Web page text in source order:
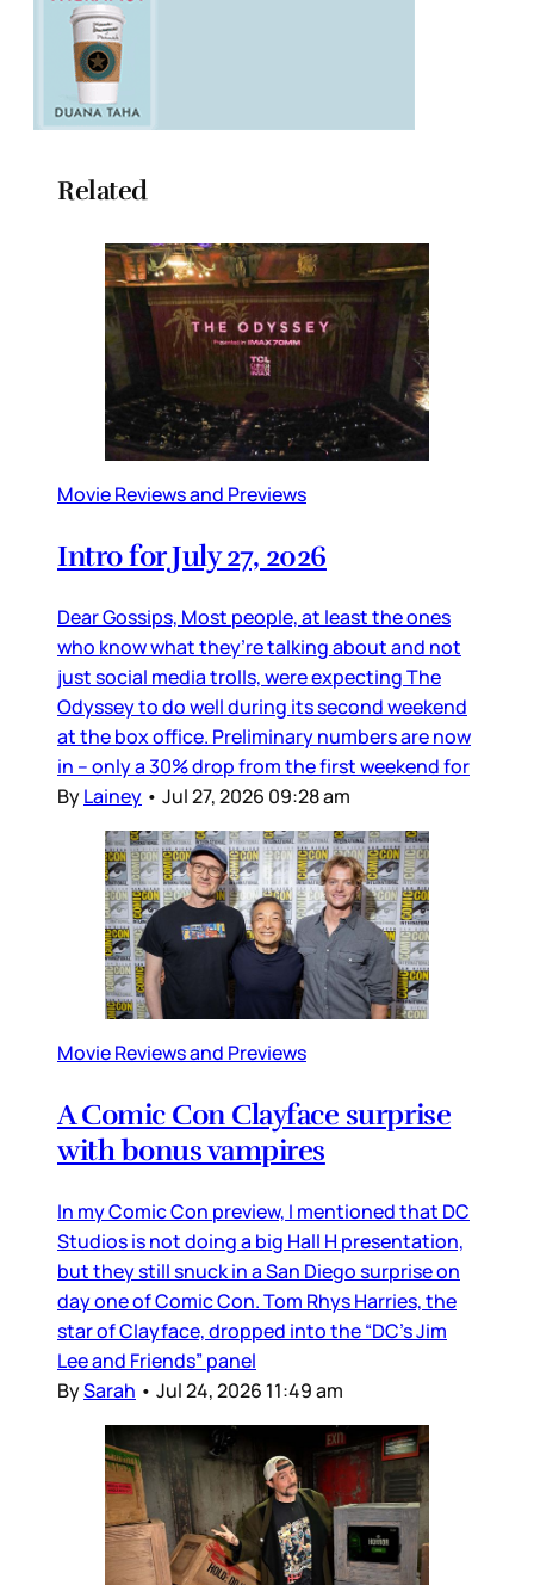
Related
Movie Reviews and Previews
Intro for July 27, 2026
Dear Gossips, Most people, at least the ones
who know what they’re talking about and not
just social media trolls, were expecting The
Odyssey to do well during its second weekend
at the box office. Preliminary numbers are now
in – only a 30% drop from the first weekend for
ByLainey • Jul 27, 2026 09:28 am
Movie Reviews and Previews
A Comic Con Clayface surprise
with bonus vampires
In my Comic Con preview, I mentioned that DC
Studios is not doing a big Hall H presentation,
but they still snuck in a San Diego surprise on
day one of Comic Con. Tom Rhys Harries, the
star of Clayface, dropped into the “DC’s Jim
Lee and Friends” panel
BySarah • Jul 24, 2026 11:49 am